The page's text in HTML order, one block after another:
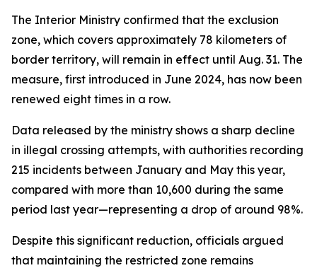
The Interior Ministry confirmed that the exclusion
zone, which covers approximately 78 kilometers of
border territory, will remain in effect until Aug. 31. The
measure, first introduced in June 2024, has now been
renewed eight times in a row.
Data released by the ministry shows a sharp decline
in illegal crossing attempts, with authorities recording
215 incidents between January and May this year,
compared with more than 10,600 during the same
period last year—representing a drop of around 98%.
Despite this significant reduction, officials argued
that maintaining the restricted zone remains